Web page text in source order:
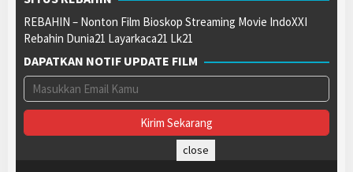
REBAHIN – Nonton Film Bioskop Streaming Movie IndoXXI
Rebahin Dunia21 Layarkaca21 Lk21
DAPATKAN NOTIF UPDATE FILM
close